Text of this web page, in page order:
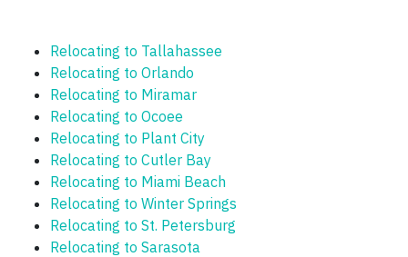
Relocating to Tallahassee
Relocating to Orlando
Relocating to Miramar
Relocating to Ocoee
Relocating to Plant City
Relocating to Cutler Bay
Relocating to Miami Beach
Relocating to Winter Springs
Relocating to St. Petersburg
Relocating to Sarasota